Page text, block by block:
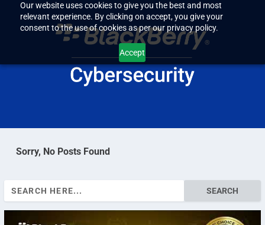
Our website uses cookies to give you the best and most
relevant experience. By clicking on accept, you give your
consent to the use of cookies as per our privacy policy.
Accept
Sorry, No Posts Found
Search